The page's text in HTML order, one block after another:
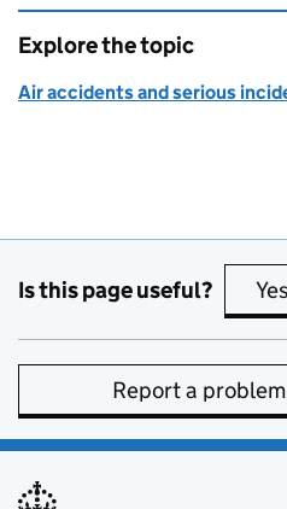
Explore the topic
Air accidents and serious
Is this page useful? Yes
Report a